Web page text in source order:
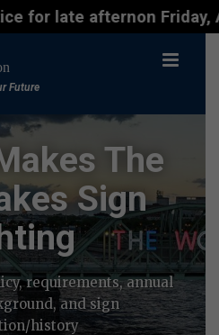
late afternon Friday,
The
Sign
requirements, annual
and sign
history